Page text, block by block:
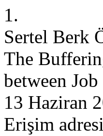
1.
Sertel Berk
The
between
13 Haziran
Erişim